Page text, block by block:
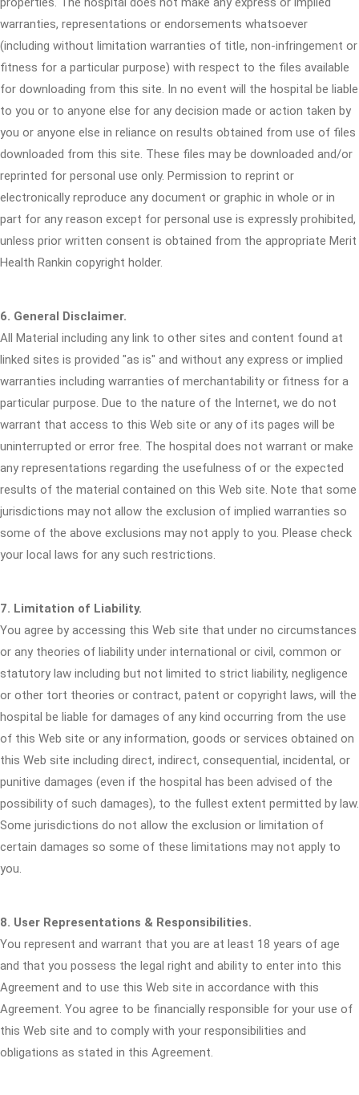
warranties, representations or endorsements whatsoever
(including without limitation warranties of title, non-infringement or
fitness for a particular purpose) with respect to the files available
for downloading from this site. In no event will the hospital be liable
to you or to anyone else for any decision made or action taken by
you or anyone else in reliance on results obtained from use of files
downloaded from this site. These files may be downloaded and/or
reprinted for personal use only. Permission to reprint or
electronically reproduce any document or graphic in whole or in
part for any reason except for personal use is expressly prohibited,
unless prior written consent is obtained from the appropriate Merit
Health Rankin copyright holder.
6. General Disclaimer.
All Material including any link to other sites and content found at
linked sites is provided "as is" and without any express or implied
warranties including warranties of merchantability or fitness for a
particular purpose. Due to the nature of the Internet, we do not
warrant that access to this Web site or any of its pages will be
uninterrupted or error free. The hospital does not warrant or make
any representations regarding the usefulness of or the expected
results of the material contained on this Web site. Note that some
jurisdictions may not allow the exclusion of implied warranties so
some of the above exclusions may not apply to you. Please check
your local laws for any such restrictions.
7. Limitation of Liability.
You agree by accessing this Web site that under no circumstances
or any theories of liability under international or civil, common or
statutory law including but not limited to strict liability, negligence
or other tort theories or contract, patent or copyright laws, will the
hospital be liable for damages of any kind occurring from the use
of this Web site or any information, goods or services obtained on
this Web site including direct, indirect, consequential, incidental, or
punitive damages (even if the hospital has been advised of the
possibility of such damages), to the fullest extent permitted by law.
Some jurisdictions do not allow the exclusion or limitation of
certain damages so some of these limitations may not apply to
you.
8. User Representations & Responsibilities.
You represent and warrant that you are at least 18 years of age
and that you possess the legal right and ability to enter into this
Agreement and to use this Web site in accordance with this
Agreement. You agree to be financially responsible for your use of
this Web site and to comply with your responsibilities and
obligations as stated in this Agreement.